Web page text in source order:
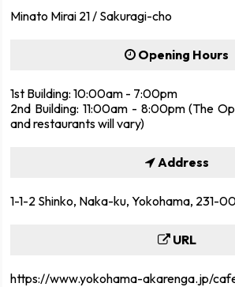
Minato Mirai 21 / Sakuragi-cho
Opening Hours
1st Building: 10:00am - 7:00pm
2nd Building: 11:00am - 8:00pm (The
and restaurants will vary)
Address
1-1-2 Shinko, Naka-ku, Yokohama, 231-
URL
https://www.yokohama-akarenga.jp/